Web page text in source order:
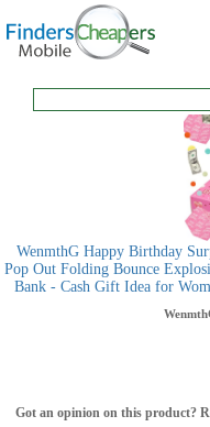
WenmthG Happy Birthday
Pop Out Folding Bounce
Bank - Cash Gift Idea for
Got an opinion on this product?